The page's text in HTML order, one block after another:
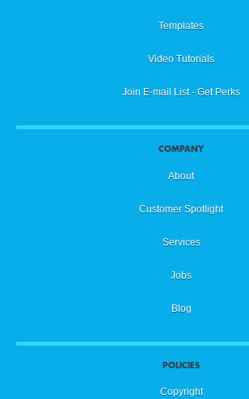
Templates
Video Tutorials
Join E-mail List - Get Perks
COMPANY
About
Customer Spotlight
Services
Jobs
Blog
POLICIES
Copyright